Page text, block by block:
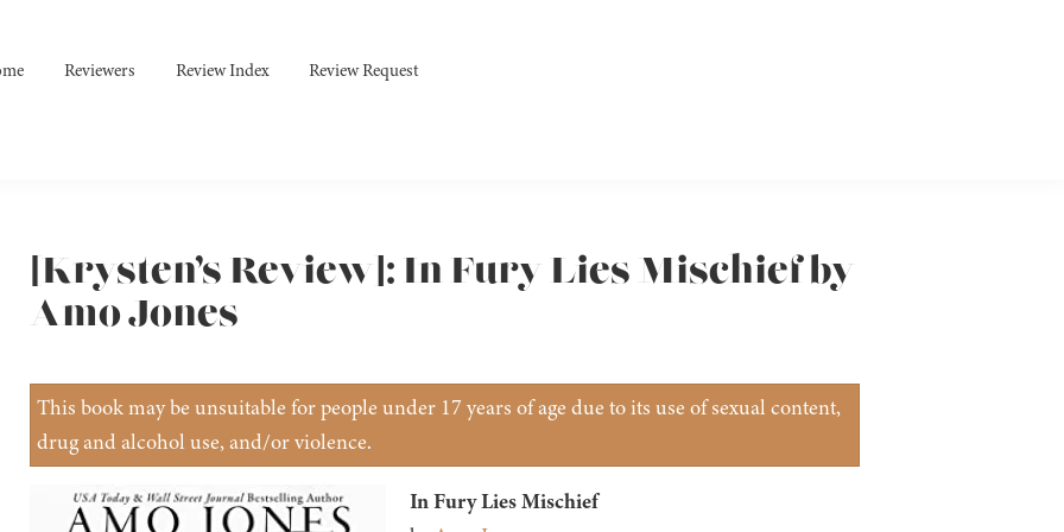
Reviewers Review Index Review Request
[Krysten’s Review]: In Fury Lies Mischief by
Amo Jones
This book may be unsuitable for people under 17 years of age due to its use of sexual content,
drug and alcohol use, and/or violence.
In Fury Lies Mischief